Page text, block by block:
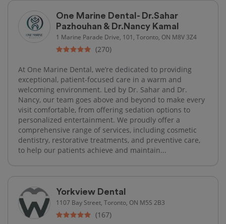
One Marine Dental- Dr.Sahar
Pazhouhan & Dr.Nancy Kamal
1 Marine Parade Drive, 101, Toronto, ON M8V 3Z4
(270)
At One Marine Dental, we’re dedicated to providing
exceptional, patient-focused care in a warm and
welcoming environment. Led by Dr. Sahar and Dr.
Nancy, our team goes above and beyond to make every
visit comfortable, from offering sedation options to
personalized entertainment. We proudly offer a
comprehensive range of services, including cosmetic
dentistry, restorative treatments, and preventive care,
to help our patients achieve and maintain...
Yorkview Dental
1107 Bay Street, Toronto, ON M5S 2B3
(167)